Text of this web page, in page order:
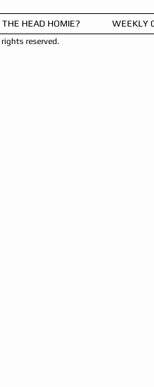
HEAD HOMIE? WEEKLY
rights reserved.